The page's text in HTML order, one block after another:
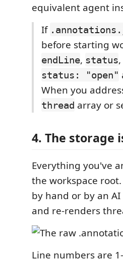
equivalent agent
If
before starting
endLine, status
status: "open"
When you
thread array or
4. The storage
Everything you've
the workspace
by hand or by an
and re-renders
Line numbers are